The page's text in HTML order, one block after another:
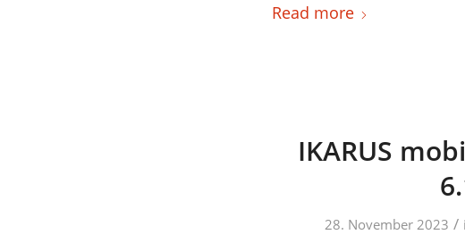
Read more
IKARUS
28. November 2023 /